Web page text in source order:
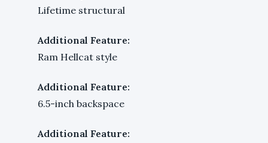
Lifetime structural
Additional Feature:
Ram Hellcat style
Additional Feature:
6.5-inch backspace
Additional Feature: